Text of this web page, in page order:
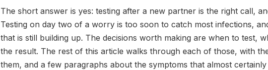
The short answer is yes: testing after a new partner is the right call,
Testing on day two of a worry is too soon to catch most infections,
that is still building up. The decisions worth making are when to test,
the result. The rest of this article walks through each of those, with
them, and a few paragraphs about the symptoms that almost